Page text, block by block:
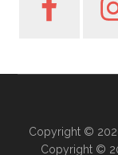
Copyright ©
Copyright ©